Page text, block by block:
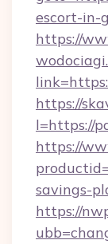
escort-in-
https://
https://
l=https://
https://
savings-
https://